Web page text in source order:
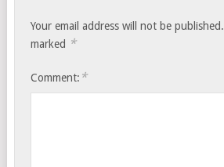
Your email address will not be published.
marked *
Comment: *